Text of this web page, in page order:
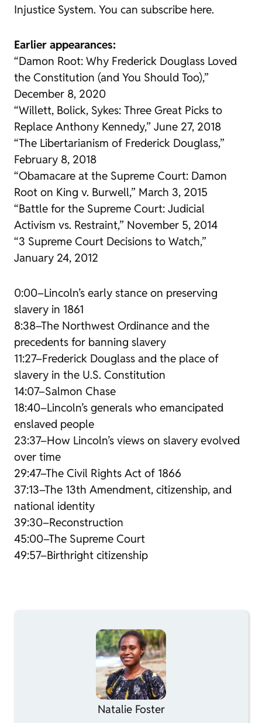
Injustice System. You can subscribe here.
Earlier appearances:
“Damon Root: Why Frederick Douglass Loved
the Constitution (and You Should Too),”
December 8, 2020
“Willett, Bolick, Sykes: Three Great Picks to
Replace Anthony Kennedy,” June 27, 2018
“The Libertarianism of Frederick Douglass,”
February 8, 2018
“Obamacare at the Supreme Court: Damon
Root on King v. Burwell,” March 3, 2015
“Battle for the Supreme Court: Judicial
Activism vs. Restraint,” November 5, 2014
“3 Supreme Court Decisions to Watch,”
January 24, 2012
0:00–Lincoln’s early stance on preserving
slavery in 1861
8:38–The Northwest Ordinance and the
precedents for banning slavery
11:27–Frederick Douglass and the place of
slavery in the U.S. Constitution
14:07–Salmon Chase
18:40–Lincoln’s generals who emancipated
enslaved people
23:37–How Lincoln’s views on slavery evolved
over time
29:47–The Civil Rights Act of 1866
37:13–The 13th Amendment, citizenship, and
national identity
39:30–Reconstruction
45:00–The Supreme Court
49:57–Birthright citizenship
Natalie Foster